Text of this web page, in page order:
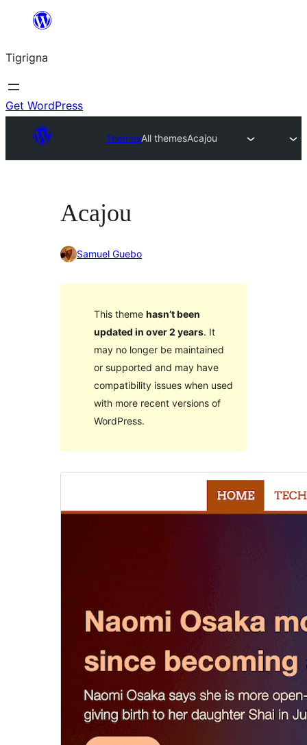
content
Tigrigna
Get WordPress
ThemesAll themesAcajou
Acajou
Samuel Guebo
This theme hasn’t been
updated in over 2 years. It
may no longer be maintained
or supported and may have
compatibility issues when used
with more recent versions of
WordPress.